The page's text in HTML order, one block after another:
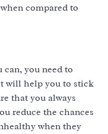
compared to
you need to
will help you to stick
that you always
reduce the chances
when they